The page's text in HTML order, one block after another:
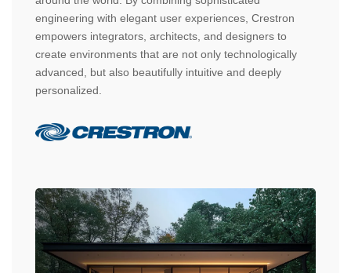
engineering with elegant user experiences, Crestron
empowers integrators, architects, and designers to
create environments that are not only technologically
advanced, but also beautifully intuitive and deeply
personalized.